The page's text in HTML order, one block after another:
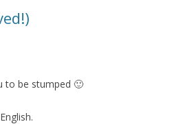
to be stumped 🙂